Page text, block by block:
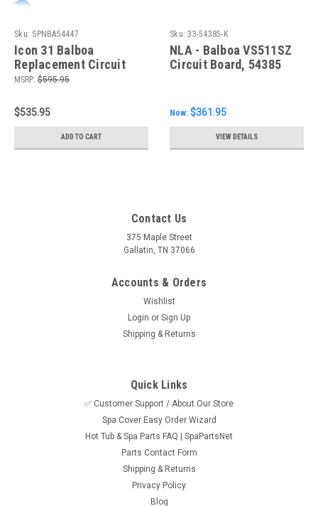
Sku: SPNBA54447
Icon 31 Balboa
Replacement Circuit
Board, Generic
MSRP: $595.95
$535.95
ADD TO CART
Sku: 33-54385-K
NLA - Balboa VS511SZ
Circuit Board, 54385
Now: $361.95
VIEW DETAILS
Contact Us
375 Maple Street
Gallatin, TN 37066
Accounts & Orders
Wishlist
Login or Sign Up
Shipping & Returns
Quick Links
✅ Customer Support / About Our Store
Spa Cover Easy Order Wizard
Hot Tub & Spa Parts FAQ | SpaPartsNet
Parts Contact Form
Shipping & Returns
Privacy Policy
Blog